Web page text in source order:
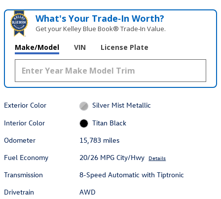
What's Your Trade‑In Worth?
Get your Kelley Blue Book® Trade‑In Value.
Make/Model VIN License Plate
Exterior Color
Silver Mist Metallic
Interior Color
Titan Black
Odometer
15,783 miles
Fuel Economy
20/26 MPG City/Hwy Details
Transmission
8-Speed Automatic with Tiptronic
Drivetrain
AWD